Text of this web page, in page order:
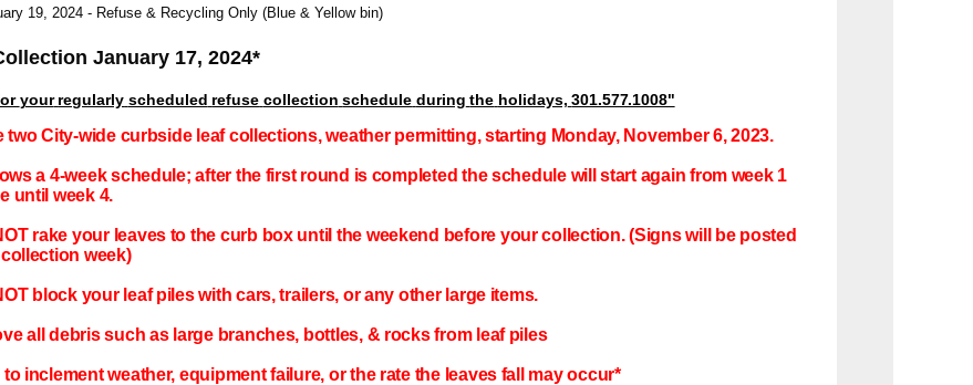
19, 2024 - Refuse & Recycling Only (Blue & Yellow bin)
January 17, 2024*
your regularly scheduled refuse collection schedule during the holidays, 301.577.1008"
two City-wide curbside leaf collections, weather permitting, starting Monday, November 6, 2023.
a 4-week schedule; after the first round is completed the schedule will start again from week 1
until week 4.
rake your leaves to the curb box until the weekend before your collection. (Signs will be posted
week)
block your leaf piles with cars, trailers, or any other large items.
all debris such as large branches, bottles, & rocks from leaf piles
inclement weather, equipment failure, or the rate the leaves fall may occur*